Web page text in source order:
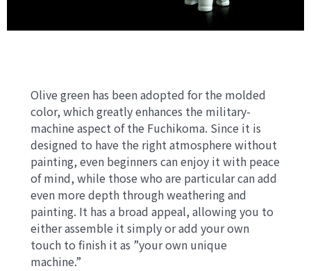
Olive green has been adopted for the molded
color, which greatly enhances the military-
machine aspect of the Fuchikoma. Since it is
designed to have the right atmosphere without
painting, even beginners can enjoy it with peace
of mind, while those who are particular can add
even more depth through weathering and
painting. It has a broad appeal, allowing you to
either assemble it simply or add your own
touch to finish it as ”your own unique
machine.”